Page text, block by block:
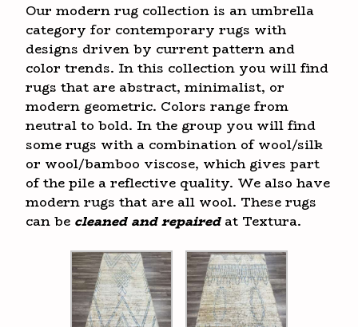
Our modern rug collection is an umbrella
category for contemporary rugs with
designs driven by current pattern and
color trends. In this collection you will find
rugs that are abstract, minimalist, or
modern geometric. Colors range from
neutral to bold. In the group you will find
some rugs with a combination of wool/silk
or wool/bamboo viscose, which gives part
of the pile a reflective quality. We also have
modern rugs that are all wool. These rugs
can be cleaned and repairedat Textura.